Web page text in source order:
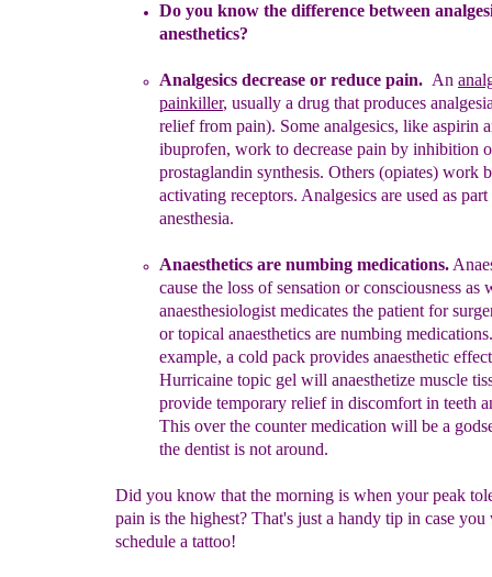
Do you know the difference between
anesthetics?
Analgesics decrease or reduce pain. An
painkiller, usually a drug that produces analge
relief from pain). Some analgesics, like aspirin
ibuprofen, work to decrease pain by inhibition
prostaglandin synthesis. Others (opiates) work
activating receptors. Analgesics are used as
anesthesia.
Anaesthetics are numbing medications.
cause the loss ofsensation or consciousness as
anaesthesiologist medicates the patient for
or topical anaesthetics are numbing medications.
example, a cold pack provides anaesthetic
Hurricaine topic gel will anaesthetize muscle
provide temporary relief in discomfort in teeth
This over the counter medication will be a
the dentist is not around.
Did you know that the morning is when your peak
pain is the highest? That's just a handy tip in case you
schedule a tattoo!